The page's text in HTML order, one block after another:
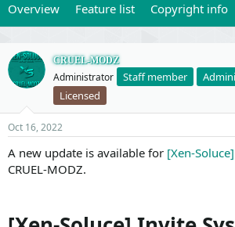
Overview Feature list Copyright info
CRUEL-MODZ
Administrator Staff member
Licensed
Oct 16, 2022
A new update is available for [Xen-
CRUEL-MODZ.